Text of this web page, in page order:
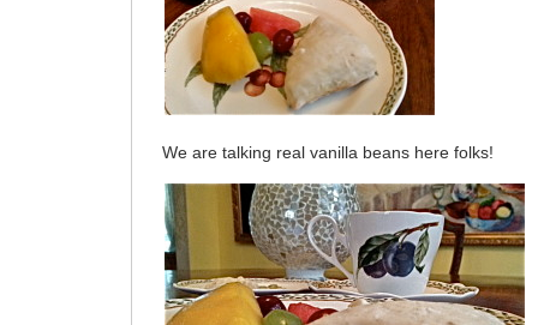
We are talking real vanilla beans here folks!